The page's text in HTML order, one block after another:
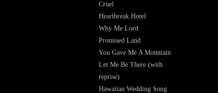
Cruel
Heartbreak Hotel
Why Me Lord
Promised Land
You Gave Me A Mountain
Let Me Be There (with
reprise)
Hawaiian Wedding Song